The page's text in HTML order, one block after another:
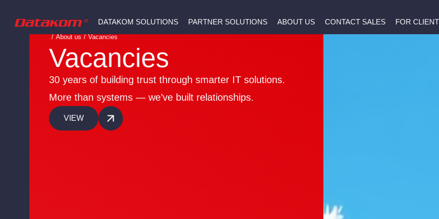
DATAKOM SOLUTIONS PARTNER SOLUTIONS ABOUT US CONTACT SALES FOR
/ About us / Vacancies
Vacancies
30 years of building trust through smarter IT solutions.
More than systems — we’ve built relationships.
VIEW